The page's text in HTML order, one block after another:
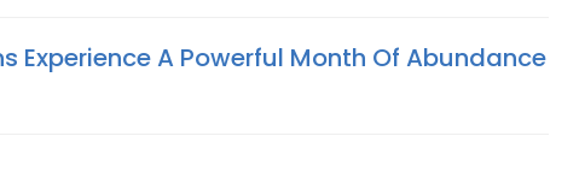
Experience A Powerful Month Of Abundance